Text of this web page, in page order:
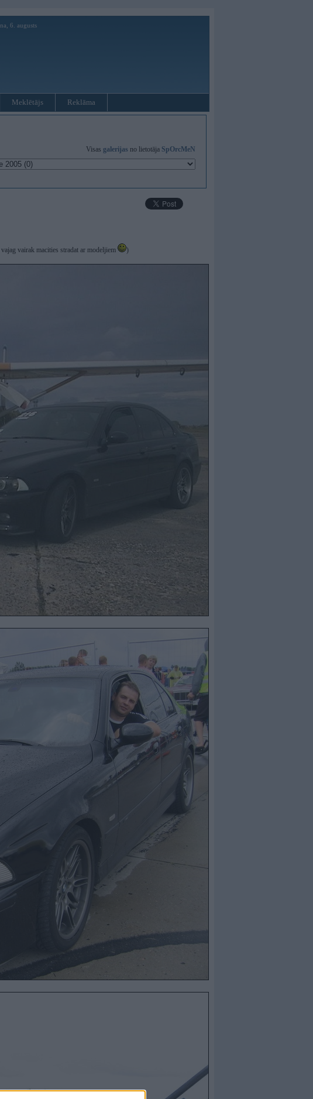
6. augusts
Meklētājs Reklāma
Visas galerijas no lietotāja SpOrcMeN
vairak macities stradat ar modeljiem )